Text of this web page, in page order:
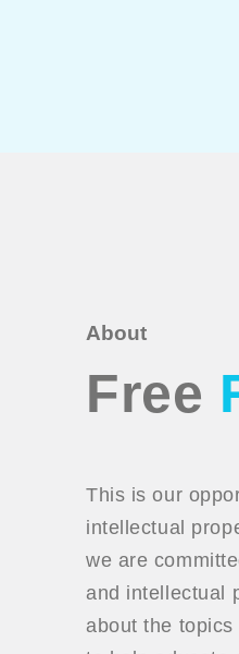
About
Free
This is our
intellectual
we are
and intellectual
about the